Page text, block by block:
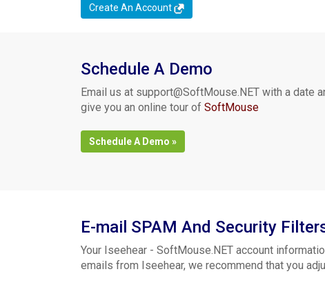
Create An Account
Schedule A Demo
Email us at support@SoftMouse.NET with a date
give you an online tour of SoftMouse
Schedule A Demo »
E-mail SPAM And Security
Your Iseehear - SoftMouse.NET account
emails from Iseehear, we recommend that you